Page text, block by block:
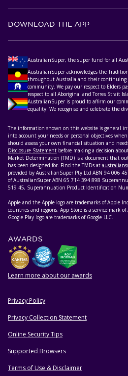
DOWNLOAD THE APP
AustralianSuper, the super fund for all
AustralianSuper acknowledges the
throughout Australia and their continuing
community. We pay our respect to Elders
respect to all Aboriginal and Torres Strait
AustralianSuper is proud to affirm our
equality. We recognise and celebrate the
The information shown on this website is general
into account your needs or personal objectives
should assess your own financial situation and
Disclosure Statement before making a decision
Market Determination (TMD) is a document that
has been designed for. Find the TMDs at
provided by AustralianSuper Pty Ltd ABN 94 006
of AustralianSuper ABN 65 714 394 898
519 45, Superannuation Product Identification
Apple and the Apple logo are trademarks of Apple
countries and regions. App Store is a service mark
Google Play logo are trademarks of Google LLC.
AWARDS
Learn more about our awards
HELPFUL RESOURCES
Privacy Policy
Privacy Collection Statement
Online Security Tips
Supported Browsers
Terms of Use & Disclaimer